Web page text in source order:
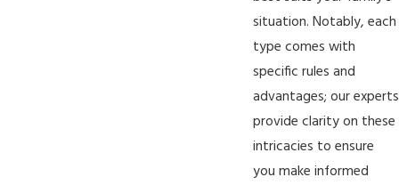
situation. Notably, each
type comes with
specific rules and
advantages; our experts
provide clarity on these
intricacies to ensure
you make informed